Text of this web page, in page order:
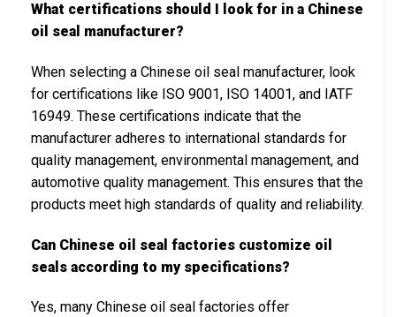
What certifications should I look for in a Chinese
oil seal manufacturer?
When selecting a Chinese oil seal manufacturer, look
for certifications like ISO 9001, ISO 14001, and IATF
16949. These certifications indicate that the
manufacturer adheres to international standards for
quality management, environmental management, and
automotive quality management. This ensures that the
products meet high standards of quality and reliability.
Can Chinese oil seal factories customize oil
seals according to my specifications?
Yes, many Chinese oil seal factories offer